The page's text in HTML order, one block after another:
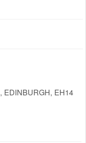
, EDINBURGH, EH14